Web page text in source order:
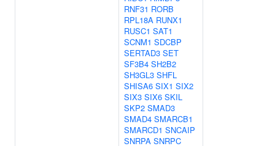
RNF31 RORB
RPL18A RUNX1
RUSC1 SAT1
SCNM1 SDCBP
SERTAD3 SET
SF3B4 SH2B2
SH3GL3 SHFL
SHISA6 SIX1 SIX2
SIX3 SIX6 SKIL
SKP2 SMAD3
SMAD4 SMARCB1
SMARCD1 SNCAIP
SNRPA SNRPC